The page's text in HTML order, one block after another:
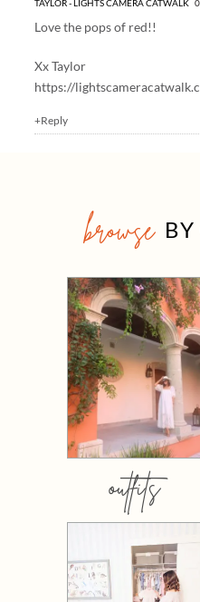
TAYLOR - LIGHTS CAMERA CATWALK
Love the pops of red!!
Xx Taylor
https://
+Reply
browse BY
outfits